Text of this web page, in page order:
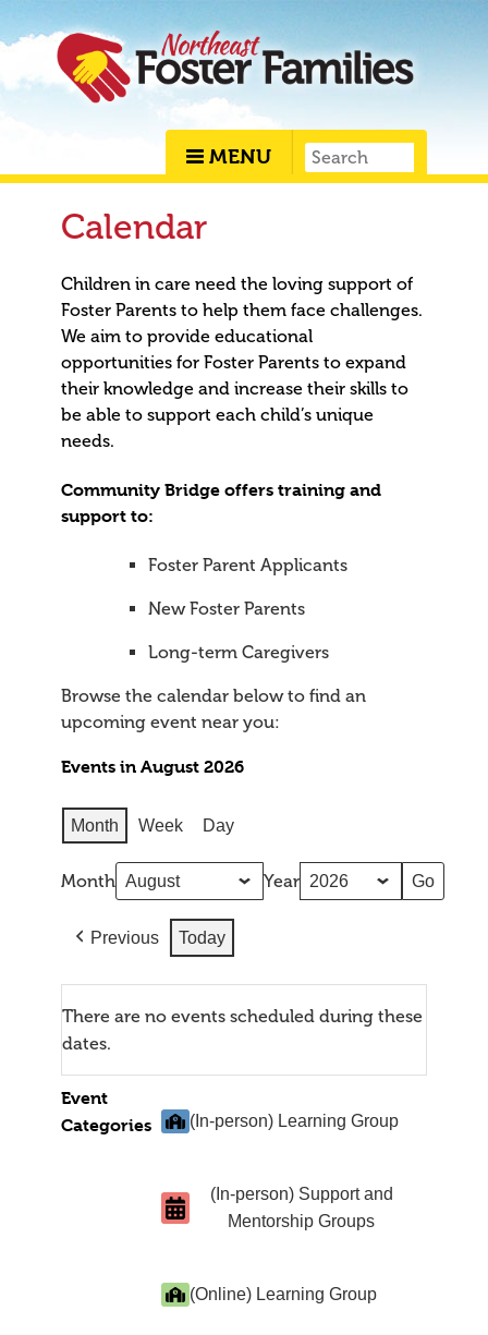
MENU
Calendar
Children in care need the loving support of
Foster Parents to help them face challenges.
We aim to provide educational
opportunities for Foster Parents to expand
their knowledge and increase their skills to
be able to support each child’s unique
needs.
Community Bridge offers training and
support to:
Foster Parent Applicants
New Foster Parents
Long-term Caregivers
Browse the calendar below to find an
upcoming event near you:
Events in August 2026
Month Week Day
Month Year
Previous Today
There are no events scheduled during these
dates.
Event
Categories
(In-person) Learning Group
(In-person) Support and
Mentorship Groups
(Online) Learning Group